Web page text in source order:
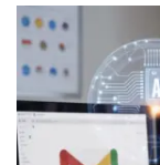
QNAPANDIT
Latest
Articles